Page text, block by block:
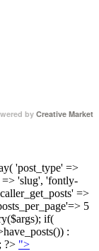
byCreative Market
'post_type' =>
'slug', 'fontly-
=>
5
if(
:
?> ">